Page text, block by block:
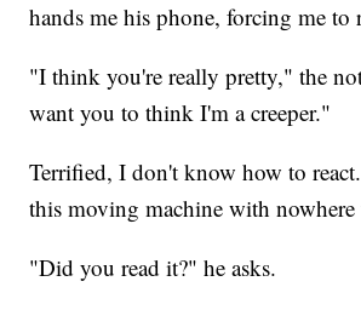
hands me his phone, forcing me to
"I think you're really pretty," the
want you to think I'm a creeper."
Terrified, I don't know how to
this moving machine with
"Did you read it?" he asks.